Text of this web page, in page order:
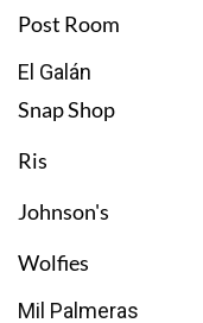
Post Room
El Galán
Snap Shop
Ris
Johnson's
Wolfies
Mil Palmeras